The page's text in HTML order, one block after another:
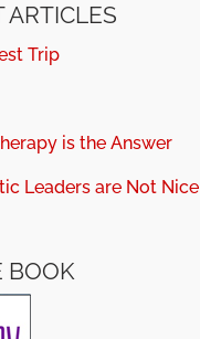
ARTICLES
Trip
is the Answer
Leaders are Not Nice
BOOK